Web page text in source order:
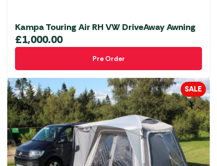
Kampa Touring Air RH VW DriveAway Awning
£1,000.00
Pre Order
SALE